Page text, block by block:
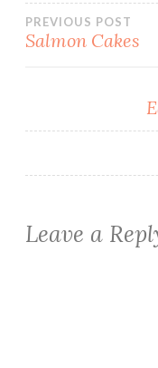
Post
PREVIOUS POST
Salmon Cakes
Leave a